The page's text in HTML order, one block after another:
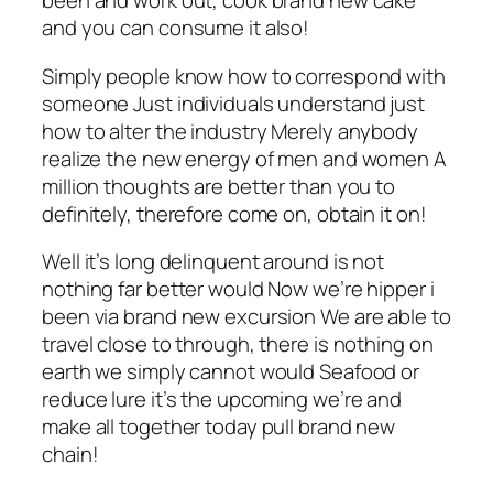
and you can consume it also!
Simply people know how to correspond with
someone Just individuals understand just
how to alter the industry Merely anybody
realize the new energy of men and women A
million thoughts are better than you to
definitely, therefore come on, obtain it on!
Well it’s long delinquent around is not
nothing far better would Now we’re hipper i
been via brand new excursion We are able to
travel close to through, there is nothing on
earth we simply cannot would Seafood or
reduce lure it’s the upcoming we’re and
make all together today pull brand new
chain!